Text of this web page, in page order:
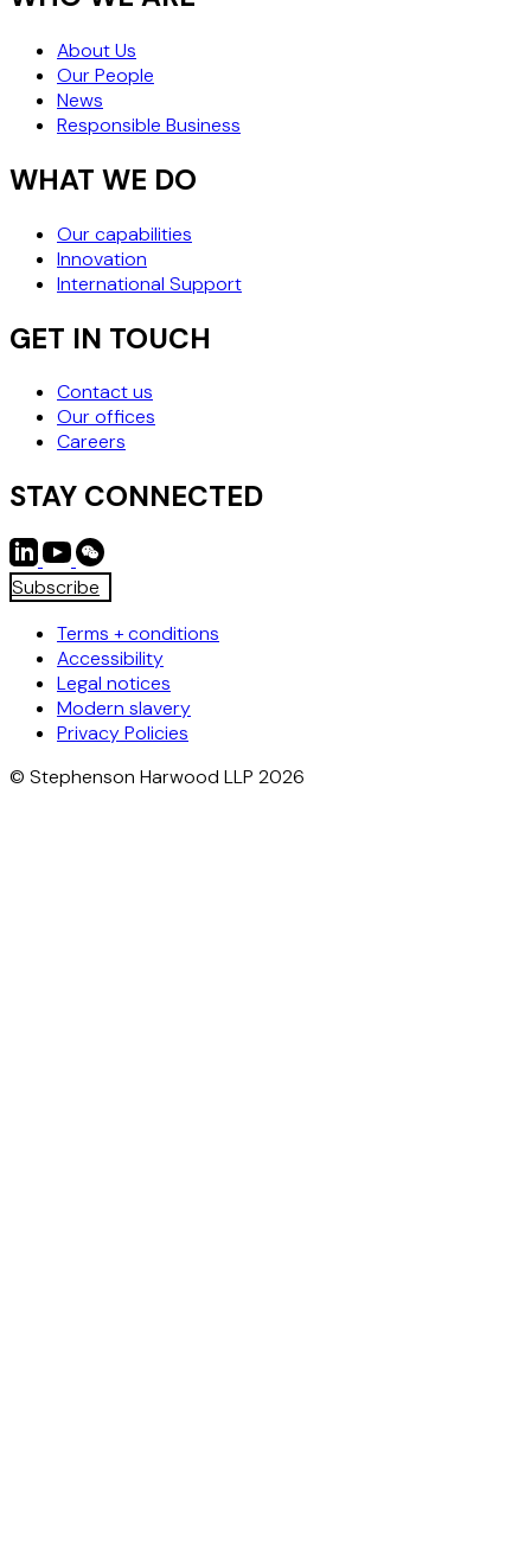
About Us
Our People
News
Responsible Business
WHAT WE DO
Our capabilities
Innovation
International Support
GET IN TOUCH
Contact us
Our offices
Careers
STAY CONNECTED
Subscribe
Terms + conditions
Accessibility
Legal notices
Modern slavery
Privacy Policies
© Stephenson Harwood LLP 2026